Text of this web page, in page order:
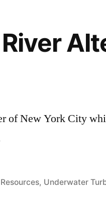
River
of New York City
, Underwater